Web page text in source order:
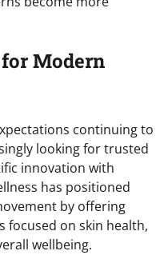
Modern
continuing to
looking for trusted
innovation with
has positioned
by offering
focused on skin health,
wellbeing.